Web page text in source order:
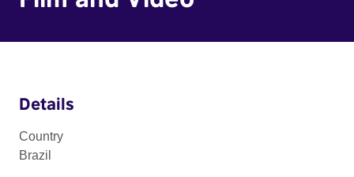
Details
Country
Brazil